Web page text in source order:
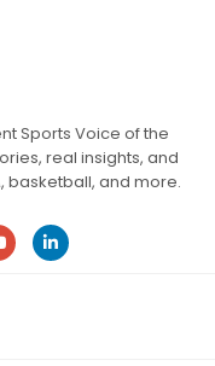
Sports Voice of the
real insights, and
basketball, and more.